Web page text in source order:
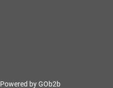
Powered by GOb2b